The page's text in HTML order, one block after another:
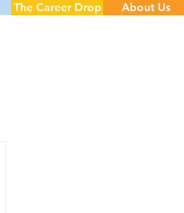
The Career Drop About Us